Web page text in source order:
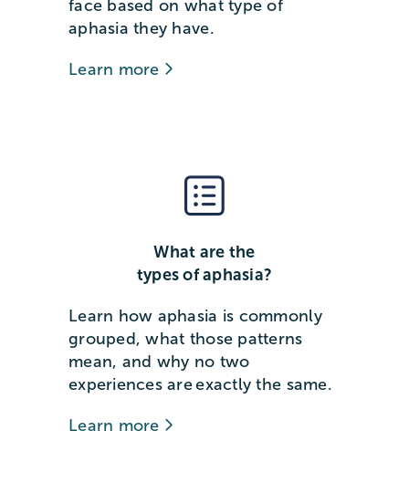
face based on what type of
aphasia they have.
Learn more
What are the
types of aphasia?
Learn how aphasia is commonly
grouped, what those patterns
mean, and why no two
experiences are exactly the same.
Learn more